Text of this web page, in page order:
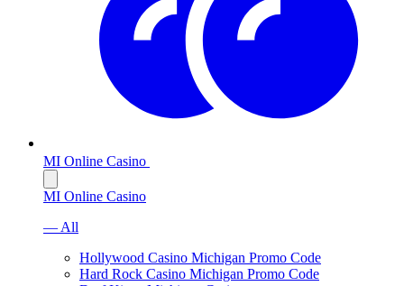
MI Online Casino
MI Online Casino
— All
Hollywood Casino Michigan Promo Code
Hard Rock Casino Michigan Promo Code